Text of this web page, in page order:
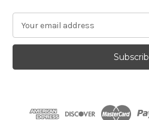
a
l